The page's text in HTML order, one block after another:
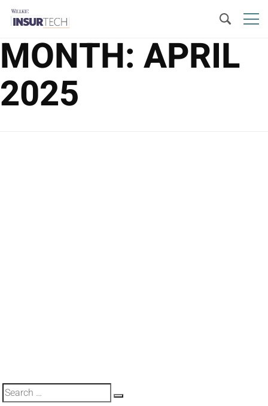
MONTH: APRIL
2025
Search